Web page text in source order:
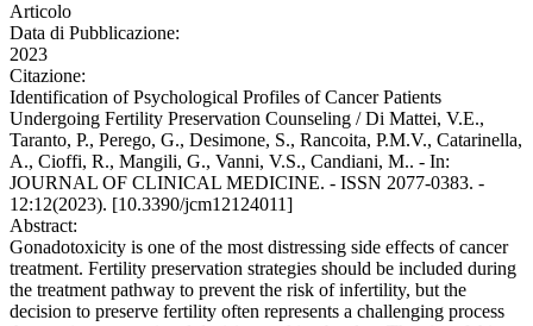
Articolo
Data di Pubblicazione:
2023
Citazione:
Identification of Psychological Profiles of Cancer Patients
Undergoing Fertility Preservation Counseling / Di Mattei, V.E.,
Taranto, P., Perego, G., Desimone, S., Rancoita, P.M.V., Catarinella,
A., Cioffi, R., Mangili, G., Vanni, V.S., Candiani, M.. - In:
JOURNAL OF CLINICAL MEDICINE. - ISSN 2077-0383. -
12:12(2023). [10.3390/jcm12124011]
Abstract:
Gonadotoxicity is one of the most distressing side effects of cancer
treatment. Fertility preservation strategies should be included during
the treatment pathway to prevent the risk of infertility, but the
decision to preserve fertility often represents a challenging process